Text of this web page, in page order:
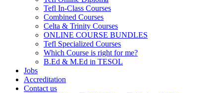
Tefl In-Class Courses
Combined Courses
Celta & Trinity Courses
ONLINE COURSE BUNDLES
Tefl Specialized Courses
Which Course is right for me?
B.Ed & M.Ed in TESOL
Jobs
Accreditation
Contact us